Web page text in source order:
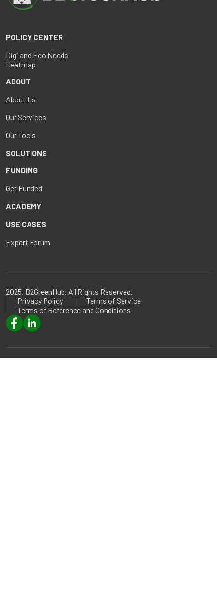
POLICY CENTER
Digi and Eco Needs
Heatmap
ABOUT
About Us
Our Services
Our Tools
SOLUTIONS
FUNDING
Get Funded
ACADEMY
USE CASES
Expert Forum
2025. B2GreenHub. All Rights Reserved.
Privacy Policy
Terms of Service
Terms of Reference and Conditions